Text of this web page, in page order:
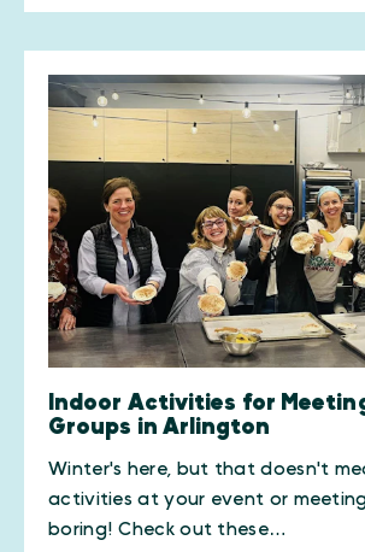
Indoor Activities for
Groups in Arlington
Winter's here, but that doesn't
activities at your event or
boring! Check out these…